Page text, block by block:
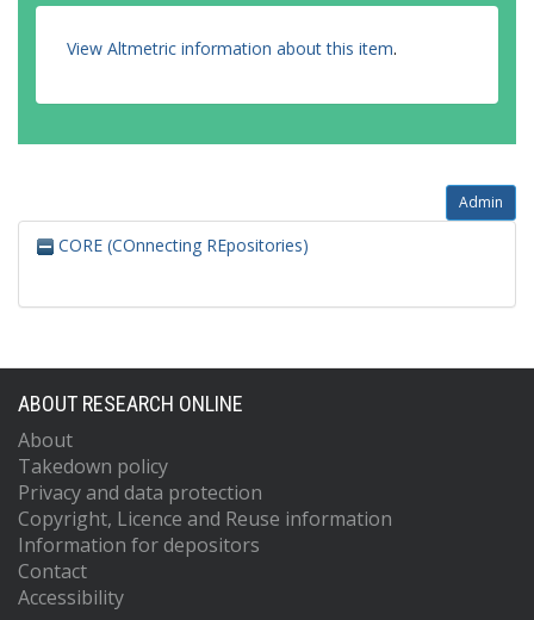
View Altmetric information about this item.
Admin
CORE (COnnecting REpositories)
ABOUT RESEARCH ONLINE
About
Takedown policy
Privacy and data protection
Copyright, Licence and Reuse information
Information for depositors
Contact
Accessibility